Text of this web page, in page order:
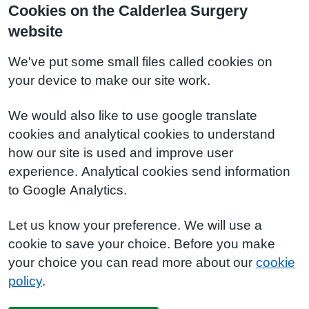
Cookies on the Calderlea Surgery
website
We've put some small files called cookies on
your device to make our site work.
We would also like to use google translate
cookies and analytical cookies to understand
how our site is used and improve user
experience. Analytical cookies send information
to Google Analytics.
Let us know your preference. We will use a
cookie to save your choice. Before you make
your choice you can read more about our cookie
policy.